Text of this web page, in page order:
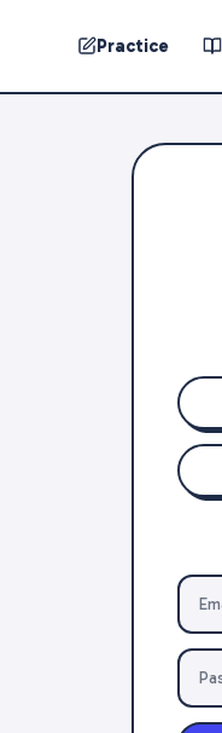
Practice